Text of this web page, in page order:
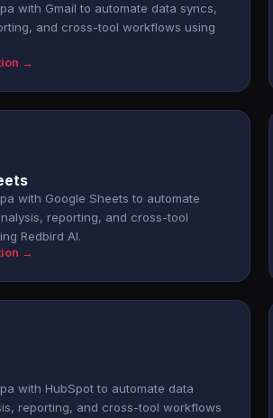
with Gmail to automate data syncs,
and cross-tool workflows using
→
with Google Sheets to automate
reporting, and cross-tool
Redbird AI.
→
with HubSpot to automate data
reporting, and cross-tool workflows